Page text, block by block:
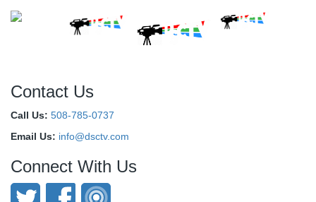
Contact Us
Call Us: 508-785-0737
Email Us: info@dsctv.com
Connect With Us